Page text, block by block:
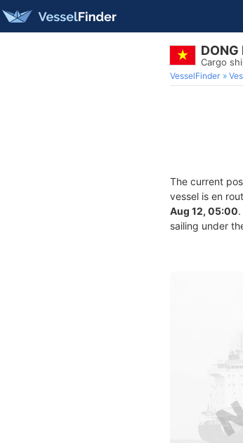
Cargo
VesselFinder
The current
vessel is en
Aug 12, 05:00
sailing under